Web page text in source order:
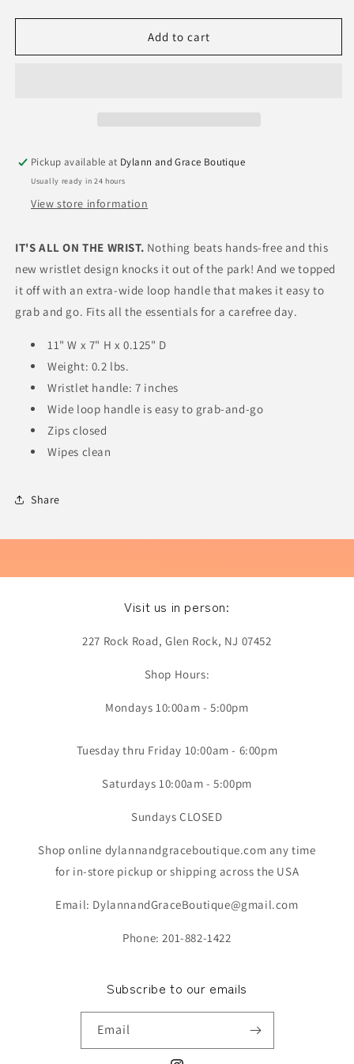
quantity
for
Cabana
quantity
for
Cabana
Add to cart
Pickup available at Dylann and Grace Boutique
Usually ready in 24 hours
View store information
IT'S ALL ON THE WRIST. Nothing beats hands-free and this
new wristlet design knocks it out of the park! And we topped
it off with an extra-wide loop handle that makes it easy to
grab and go. Fits all the essentials for a carefree day.
11" W x 7" H x 0.125" D
Weight: 0.2 lbs.
Wristlet handle: 7 inches
Wide loop handle is easy to grab-and-go
Zips closed
Wipes clean
Share
Visit us in person:
227 Rock Road, Glen Rock, NJ 07452
Shop Hours:
Mondays 10:00am - 5:00pm
Tuesday thru Friday 10:00am - 6:00pm
Saturdays 10:00am - 5:00pm
Sundays CLOSED
Shop online dylannandgraceboutique.com any time
for in-store pickup or shipping across the USA
Email: DylannandGraceBoutique@gmail.com
Phone: 201-882-1422
Subscribe to our emails
Email